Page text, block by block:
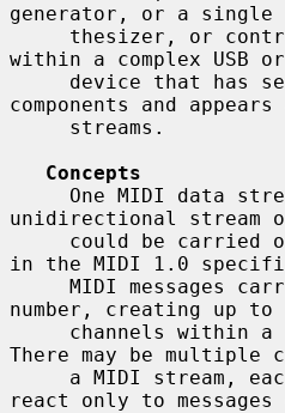
generator, or a single
within a complex USB or
components and
Concepts
unidirectional stream
in the MIDI 1.0
number, creating up to
There may be multiple
react only to